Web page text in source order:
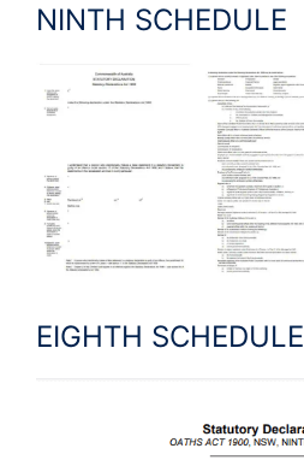
NINTH SCHEDULE
EIGHTH SCHEDULE